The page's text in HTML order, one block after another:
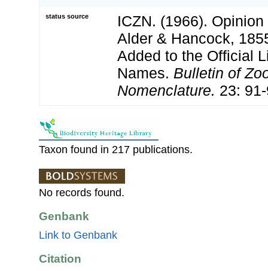
status source
ICZN. (1966).
Alder & Hancock,
Added to the Official
Names. Bulletin of
Nomenclature. 23:
Taxon found in 217 publications.
No records found.
Genbank
Link to Genbank
Citation